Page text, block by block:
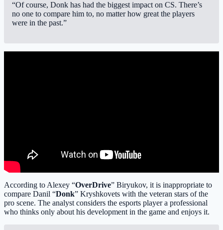
“Of course, Donk has had the biggest impact on CS. There’s
no one to compare him to, no matter how great the players
were in the past.”
According to Alexey “OverDrive” Biryukov, it is inappropriate to
compare Danil “Donk” Kryshkovets with the veteran stars of the
pro scene. The analyst considers the esports player a professional
who thinks only about his development in the game and enjoys it.